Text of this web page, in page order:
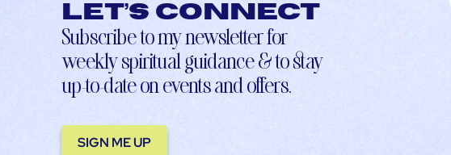
Let’s connect
Subscribe to my newsletter for
weekly spiritual guidance & to stay
up-to-date on events and offers.
SIGN ME UP